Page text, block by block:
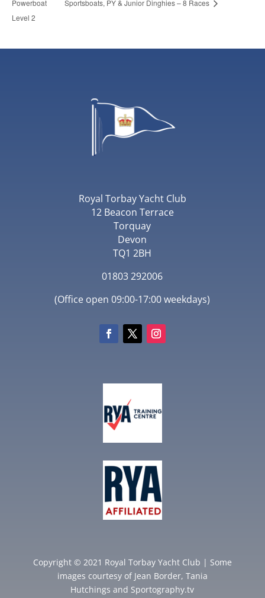
Powerboat
Level 2
Sportsboats, PY & Junior Dinghies – 8 Races
Royal Torbay Yacht Club
12 Beacon Terrace
Torquay
Devon
TQ1 2BH
01803 292006
(Office open 09:00-17:00 weekdays)
Copyright © 2021 Royal Torbay Yacht Club | Some
images courtesy of Jean Border, Tania
Hutchings and Sportography.tv